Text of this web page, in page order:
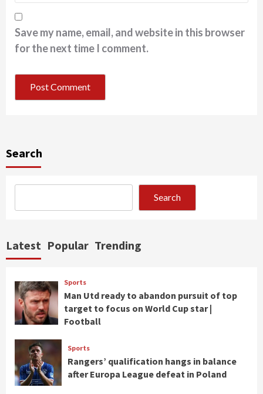
Save my name, email, and website in this browser
for the next time I comment.
Search
Search
Latest Popular Trending
Sports
Man Utd ready to abandon pursuit of top
target to focus on World Cup star |
Football
Sports
Rangers’ qualification hangs in balance
after Europa League defeat in Poland